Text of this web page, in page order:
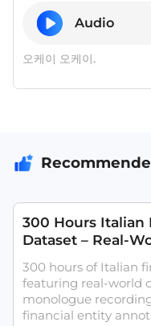
Audio
오케이 오케이.
300 Hours Italian
Dataset – Real-
300 hours of Italian
featuring real-world
monologue
financial entity